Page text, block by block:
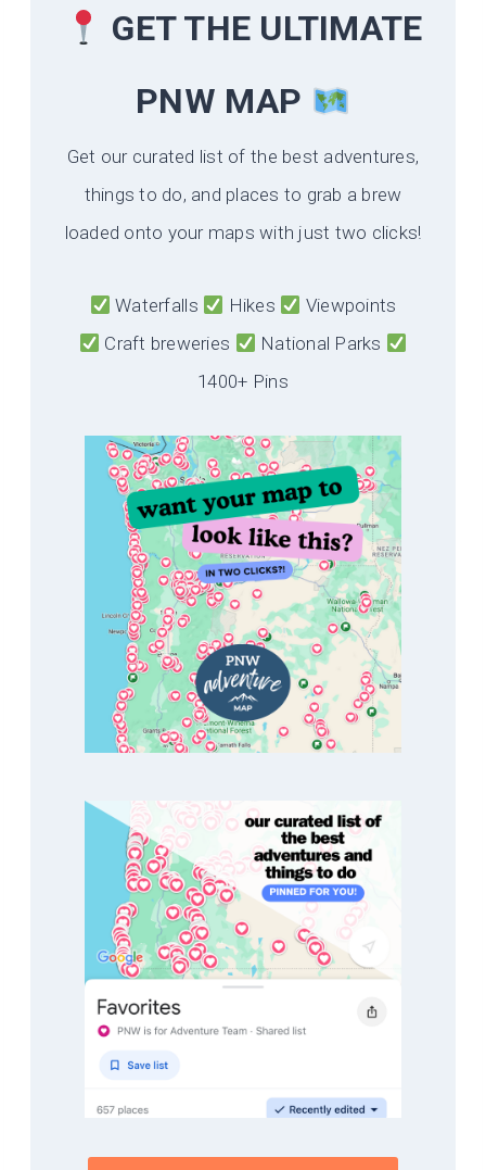
GET THE ULTIMATE
PNW MAP
Get our curated list of the best adventures,
things to do, and places to grab a brew
loaded onto your maps with just two clicks!
Waterfalls Hikes
Viewpoints
Craft breweries
National Parks
1400+ Pins